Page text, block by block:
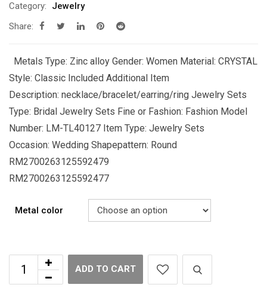
Category:
Jewelry
Share:
Metals Type: Zinc alloy Gender: Women Material: CRYSTAL
Style: Classic Included Additional Item
Description: necklace/bracelet/earring/ring Jewelry Sets
Type: Bridal Jewelry Sets Fine or Fashion: Fashion Model
Number: LM-TL40127 Item Type: Jewelry Sets
Occasion: Wedding Shapepattern: Round
RM2700263125592479
RM2700263125592477
Metal color
ADD TO CART